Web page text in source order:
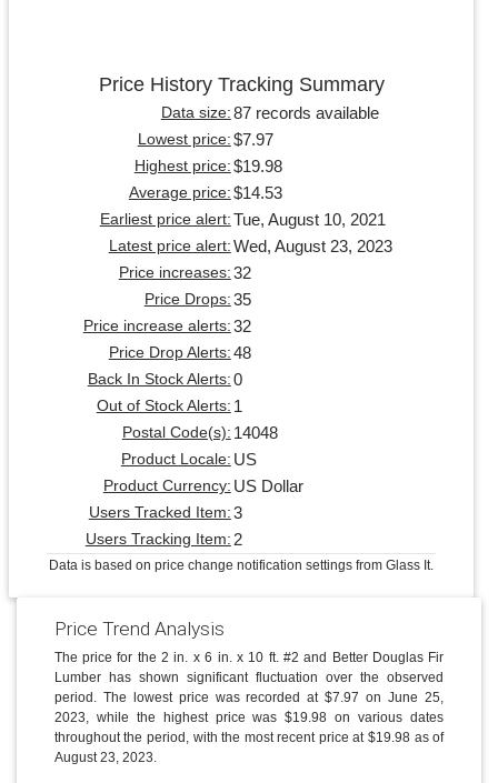
Price History Tracking Summary
Data size: 87 records available
Lowest price: $7.97
Highest price: $19.98
Average price: $14.53
Earliest price alert: Tue, August 10, 2021
Latest price alert: Wed, August 23, 2023
Price increases: 32
Price Drops: 35
Price increase alerts: 32
Price Drop Alerts: 48
Back In Stock Alerts: 0
Out of Stock Alerts: 1
Postal Code(s): 14048
Product Locale: US
Product Currency: US Dollar
Users Tracked Item: 3
Users Tracking Item: 2
Data is based on price change notification settings from Glass It.
Price Trend Analysis
The price for the 2 in. x 6 in. x 10 ft. #2 and Better Douglas Fir
Lumber has shown significant fluctuation over the observed
period. The lowest price was recorded at $7.97 on June 25,
2023, while the highest price was $19.98 on various dates
throughout the period, with the most recent price at $19.98 as of
August 23, 2023.